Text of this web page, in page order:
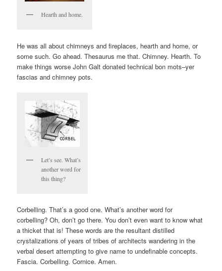
Hearth and home.
He was all about chimneys and fireplaces, hearth and home, or
some such. Go ahead. Thesaurus me that. Chimney. Hearth. To
make things worse John Galt donated technical bon mots–yer
fascias and chimney pots.
Let’s see. What’s
another word for
this thing?
Corbelling. That’s a good one. What’s another word for
corbelling? Oh, don’t go there. You don’t even want to know what
a thicket that is! These words are the resultant distilled
crystalizations of years of tribes of architects wandering in the
verbal desert attempting to give name to undefinable concepts.
Fascia. Corbelling. Cornice. Amen.